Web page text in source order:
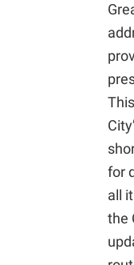
for
all
the